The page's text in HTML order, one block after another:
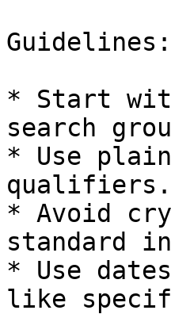
Guidelines:
* Start
search
* Use
qualifiers.
* Avoid
standard
* Use
like